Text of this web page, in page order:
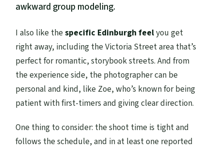
awkward group modeling.
I also like thespecific Edinburgh feelyou get
right away, including the Victoria Street area that’s
perfect for romantic, storybook streets. And from
the experience side, the photographer can be
personal and kind, like Zoe, who’s known for being
patient with first-timers and giving clear direction.
One thing to consider: the shoot time is tight and
follows the schedule, and in at least one reported